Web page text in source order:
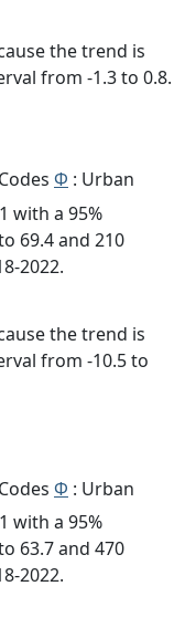
the trend is
from -1.3 to 0.8.
Φ : Urban
with a 95%
69.4 and 210
2022.
the trend is
from -10.5 to
Φ : Urban
with a 95%
63.7 and 470
2022.